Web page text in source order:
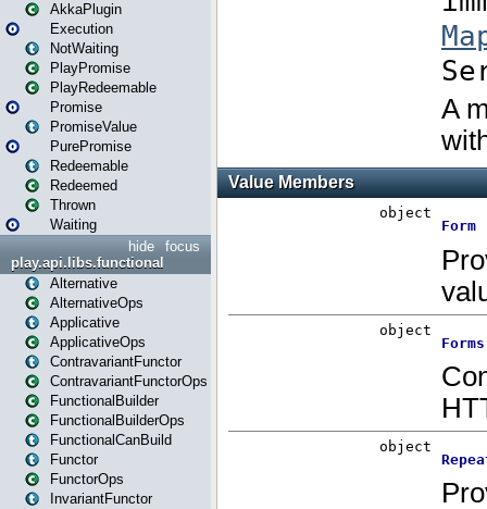
AkkaPlugin
Execution
NotWaiting
PlayPromise
PlayRedeemable
Promise
PromiseValue
PurePromise
Redeemable
Redeemed
Thrown
Waiting
focus
hide
play.api.libs.functional
Alternative
AlternativeOps
Applicative
ApplicativeOps
ContravariantFunctor
ContravariantFunctorOps
FunctionalBuilder
FunctionalBuilderOps
FunctionalCanBuild
Functor
FunctorOps
InvariantFunctor